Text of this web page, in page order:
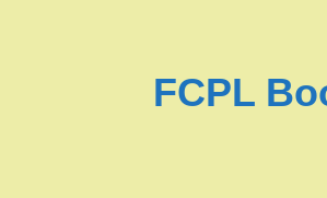
FCPL